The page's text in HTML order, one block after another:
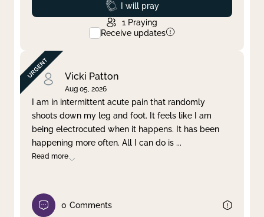
Prayed
I will pray
1 Praying
Receive updates
Vicki Patton
Aug 05, 2026
I am in intermittent acute pain that randomly
shoots down my leg and foot. It feels like I am
being electrocuted when it happens. It has been
happening more often. All I can do is ...
Read more
0 Comments